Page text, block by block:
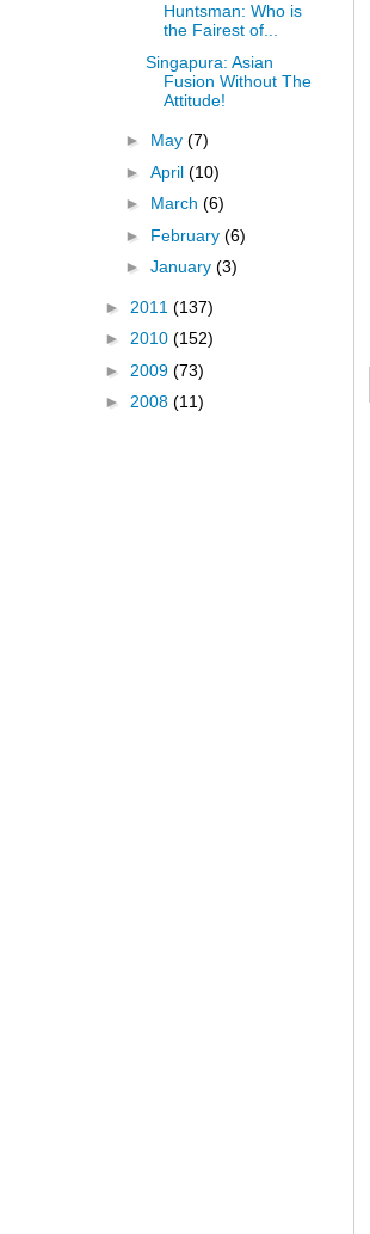
Huntsman: Who is
the Fairest of...
Singapura: Asian
Fusion Without The
Attitude!
► May (7)
► April (10)
► March (6)
► February (6)
► January (3)
► 2011 (137)
► 2010 (152)
► 2009 (73)
► 2008 (11)